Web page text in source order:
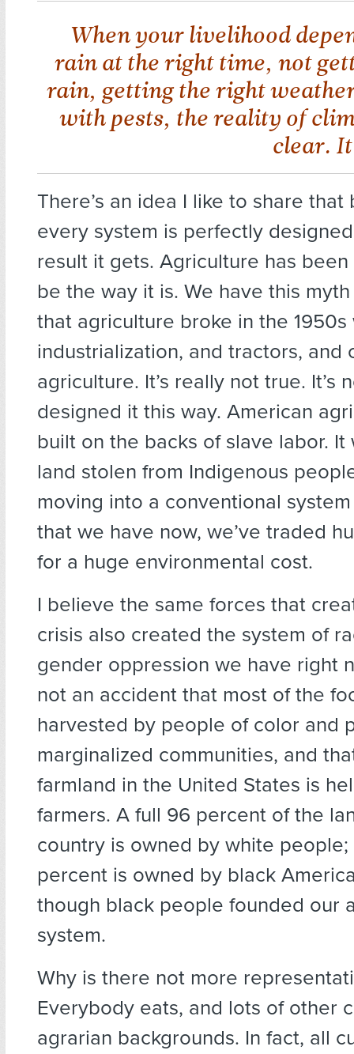
When your livelihood
rain at the right time, not
rain, getting the right
with pests, the reality of
clear.
There’s an idea I like to share that
every system is perfectly
result it gets. Agriculture has
be the way it is. We have this
that agriculture broke in the 1950s
industrialization, and tractors, and
agriculture. It’s really not true. It’s
designed it this way. American
built on the backs of slave labor. It
land stolen from Indigenous
moving into a conventional
that we have now, we’ve traded
for a huge environmental cost.
I believe the same forces that
crisis also created the system of
gender oppression we have right
not an accident that most of the
harvested by people of color and
marginalized communities, and
farmland in the United States is
farmers. A full 96 percent of the
country is owned by white
percent is owned by black
though black people founded our
system.
Why is there not more
Everybody eats, and lots of other
agrarian backgrounds. In fact, all